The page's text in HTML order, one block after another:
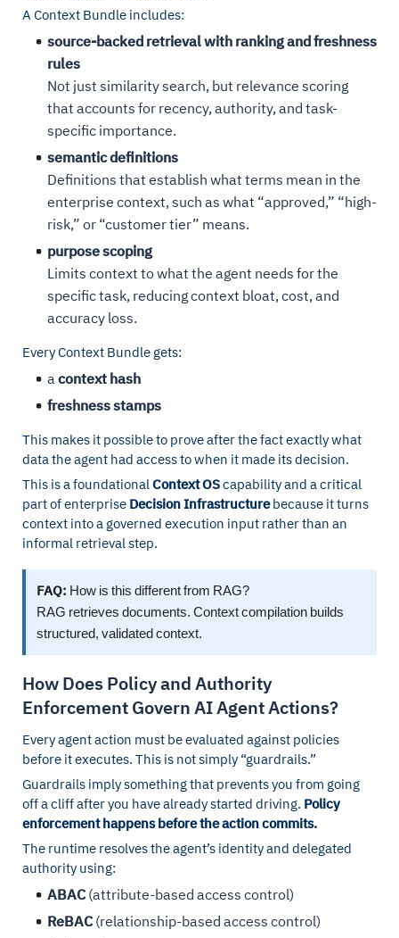
A Context Bundle includes:
source-backed retrieval with ranking and freshness
rules
Not just similarity search, but relevance scoring
that accounts for recency, authority, and task-
specific importance.
semantic definitions
Definitions that establish what terms mean in the
enterprise context, such as what “approved,” “high-
risk,” or “customer tier” means.
purpose scoping
Limits context to what the agent needs for the
specific task, reducing context bloat, cost, and
accuracy loss.
Every Context Bundle gets:
a context hash
freshness stamps
This makes it possible to prove after the fact exactly what
data the agent had access to when it made its decision.
This is a foundationalContext OScapability and a critical
part of enterprise Decision Infrastructurebecause it turns
context into a governed execution input rather than an
informal retrieval step.
FAQ: How is this different from RAG?
RAG retrieves documents. Context compilation builds
structured, validated context.
How Does Policy and Authority
Enforcement Govern AI Agent Actions?
Every agent action must be evaluated against policies
before it executes. This is not simply “guardrails.”
Guardrails imply something that prevents you from going
off a cliff after you have already started driving. Policy
enforcement happens before the action commits.
The runtime resolves the agent’s identity and delegated
authority using:
ABAC(attribute-based access control)
ReBAC(relationship-based access control)